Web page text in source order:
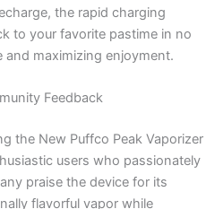
the rapid charging
to your favorite pastime in no
maximizing enjoyment.
Feedback
the New Puffco Peak Vaporizer
users who passionately
praise the device for its
flavorful vapor while